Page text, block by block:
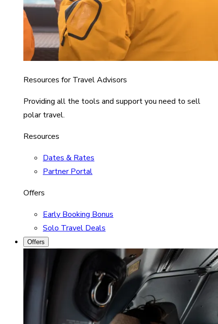
Resources for Travel Advisors
Providing all the tools and support you need to sell
polar travel.
Resources
Dates & Rates
Partner Portal
Offers
Early Booking Bonus
Solo Travel Deals
Offers